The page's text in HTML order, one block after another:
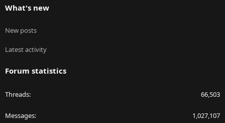
What's new
New posts
Latest activity
Forum statistics
Threads 66,503
Messages 1,027,107